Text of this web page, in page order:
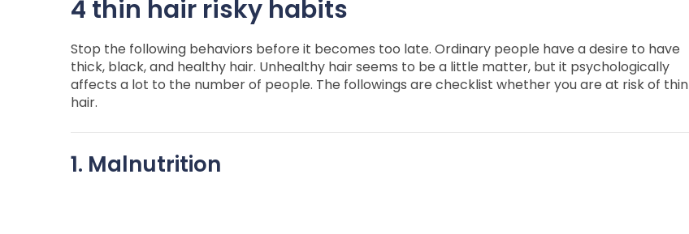
4 thin hair risky habits
Stop the following behaviors before it becomes too late. Ordinary people have a desire to have
thick, black, and healthy hair. Unhealthy hair seems to be a little matter, but it psychologically
affects a lot to the number of people. The followings are checklist whether you are at risk of thin
hair.
1. Malnutrition